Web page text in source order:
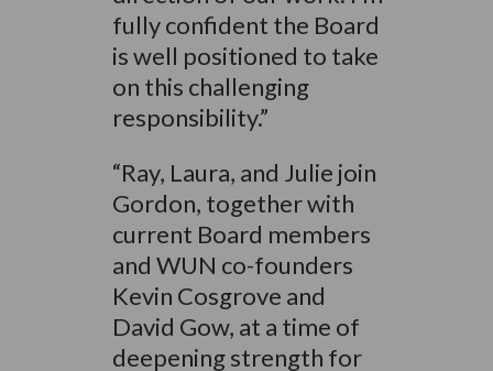
fully confident the Board
is well positioned to take
on this challenging
responsibility.”
“Ray, Laura, and Julie join
Gordon, together with
current Board members
and WUN co-founders
Kevin Cosgrove and
David Gow, at a time of
deepening strength for